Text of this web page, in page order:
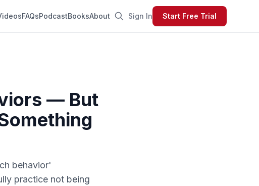
FAQsPodcastBooksAbout Sign In Start Free Trial
— But
behavior'
practice not being